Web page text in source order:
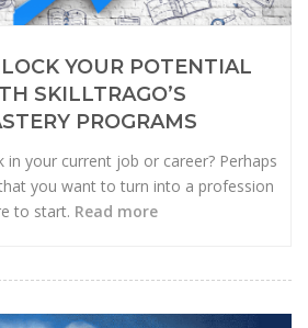
YOUR POTENTIAL
SKILLTRAGO’S
PROGRAMS
in your current job or career? Perhaps
you want to turn into a profession
to start. Read more